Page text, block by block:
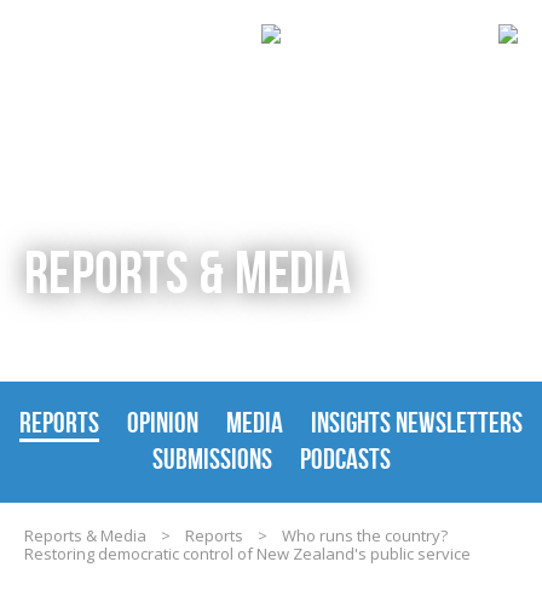
REPORTS & MEDIA
REPORTS OPINION MEDIA
INSIGHTS NEWSLETTERS
SUBMISSIONS
PODCASTS
Reports & Media > Reports >
Who runs the country?
Restoring democratic control of New Zealand's public service